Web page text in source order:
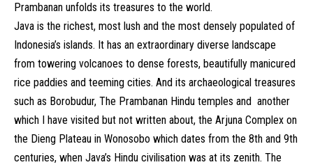
Prambanan unfolds its treasures to the world.
Java is the richest, most lush and the most densely populated of
Indonesia’s islands. It has an extraordinary diverse landscape
from towering volcanoes to dense forests, beautifully manicured
rice paddies and teeming cities. And its archaeological treasures
such as Borobudur, The Prambanan Hindu temples and another
which I have visited but not written about, the Arjuna Complex on
the Dieng Plateau in Wonosobo which dates from the 8th and 9th
centuries, when Java’s Hindu civilisation was at its zenith. The